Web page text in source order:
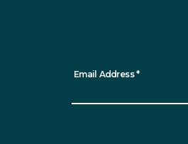
Email Address*